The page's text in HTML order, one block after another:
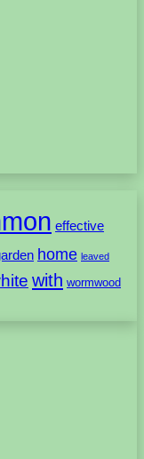
effective
home leaved
with wormwood